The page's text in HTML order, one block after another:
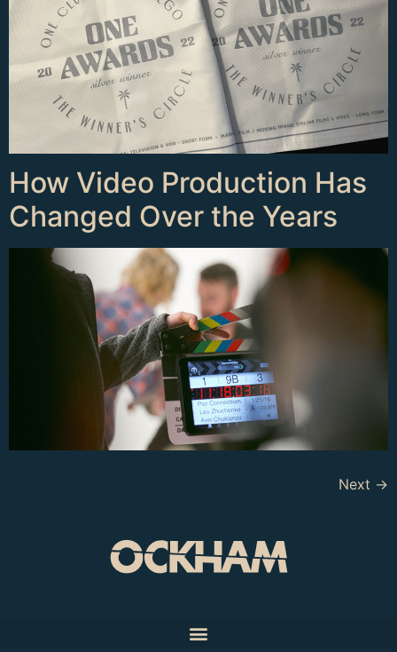
How Video Production Has
Changed Over the Years
Next →